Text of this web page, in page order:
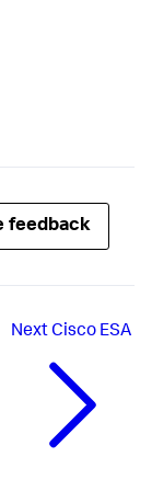
feedback
NextCisco ESA